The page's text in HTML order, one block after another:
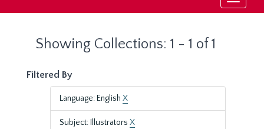
Showing Collections: 1 - 1 of 1
Filtered By
Language: English X
Subject: Illustrators X